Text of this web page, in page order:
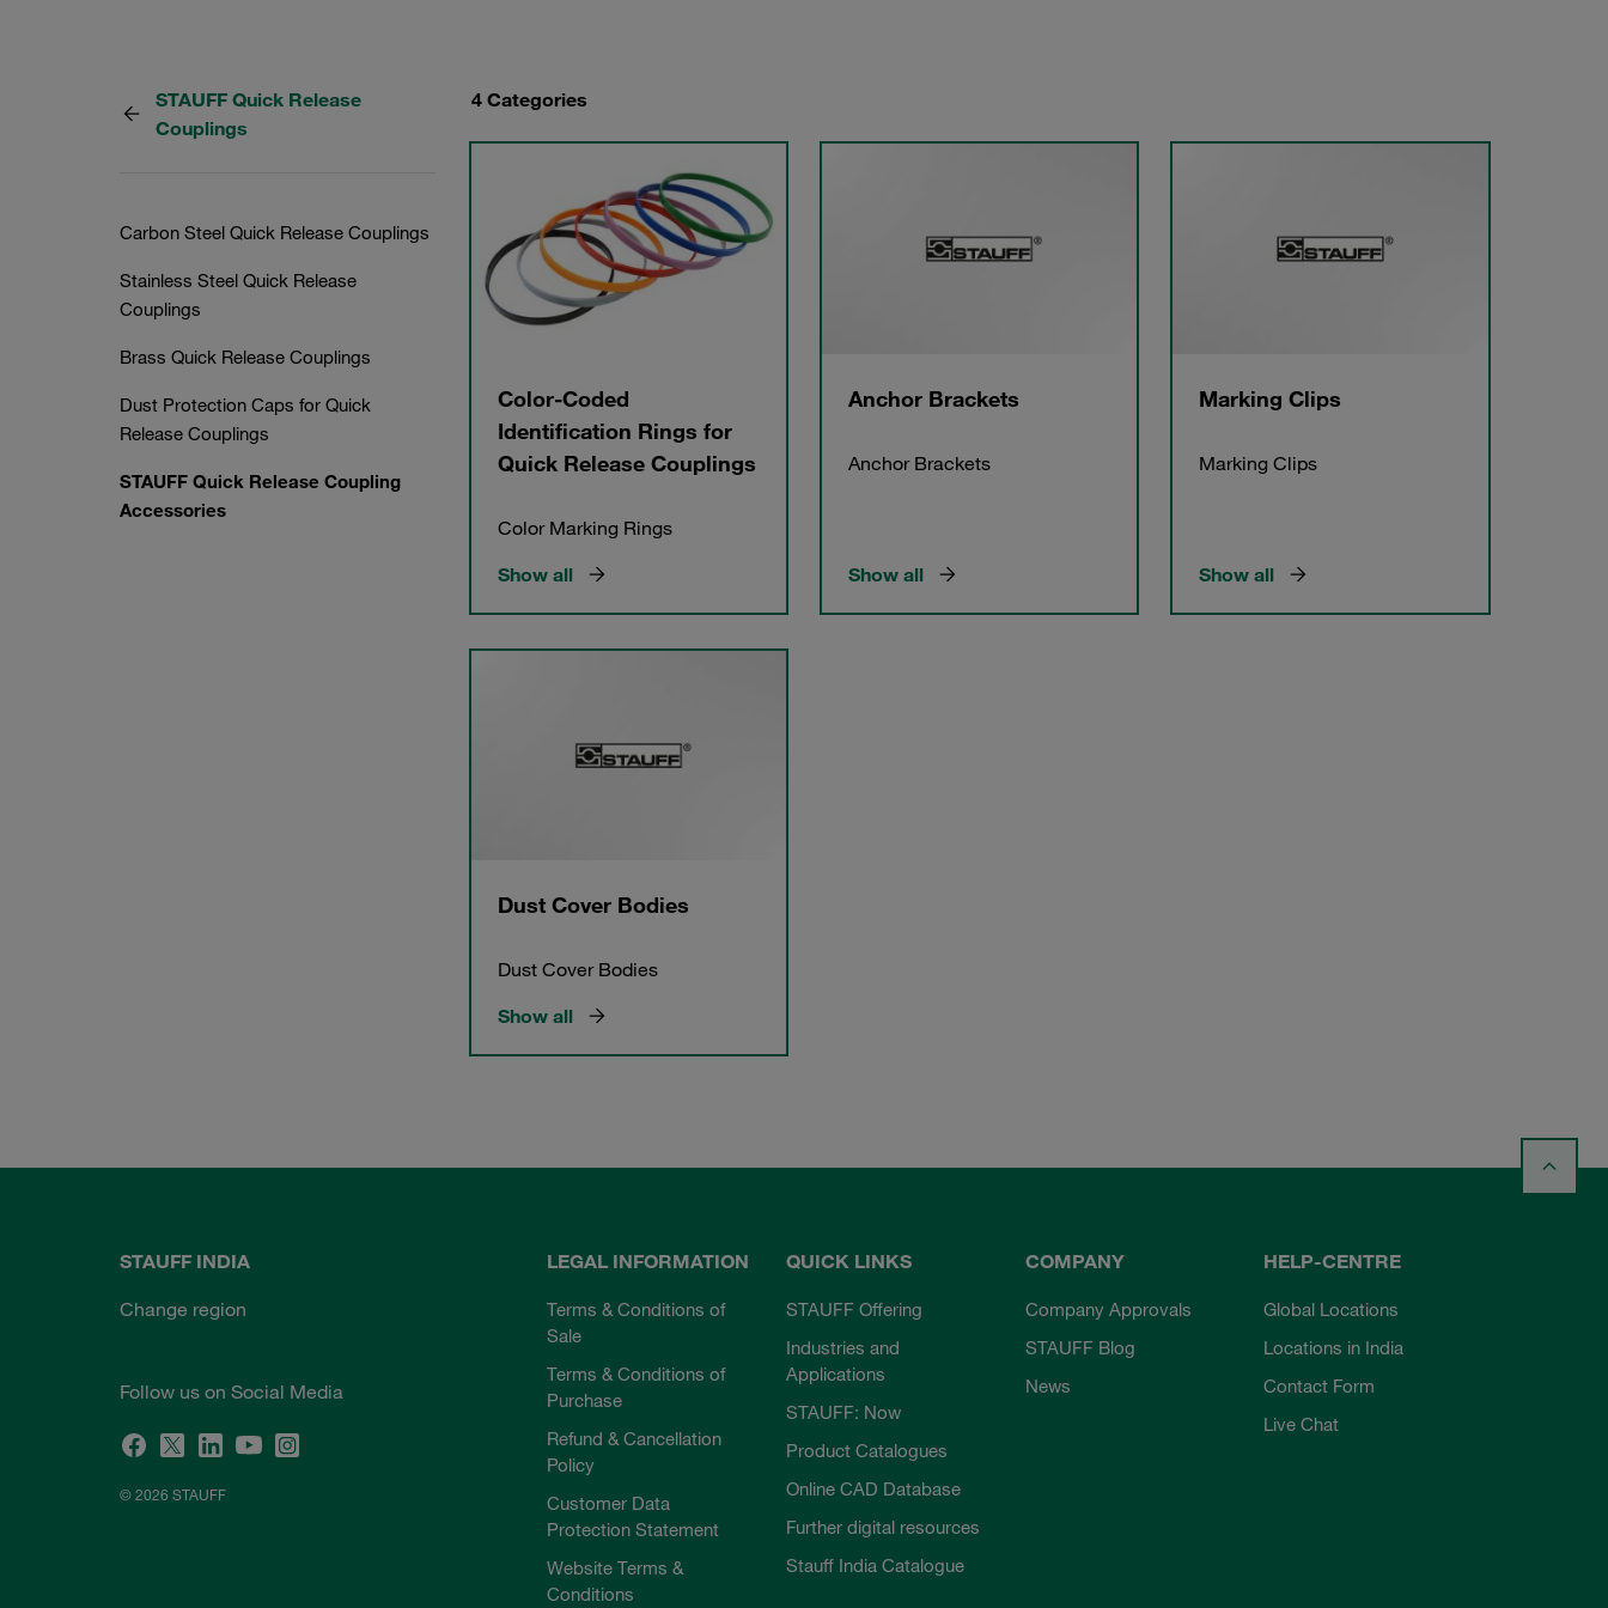
STAUFF Quick Release
Couplings
Carbon Steel Quick Release Couplings
Stainless Steel Quick Release
Couplings
Brass Quick Release Couplings
Dust Protection Caps for Quick
Release Couplings
STAUFF Quick Release Coupling
Accessories
4 Categories
Color-Coded
Identification Rings for
Quick Release Couplings
Color Marking Rings
Show all
Anchor Brackets
Anchor Brackets
Show all
Marking Clips
Marking Clips
Show all
Dust Cover Bodies
Dust Cover Bodies
Show all
STAUFF INDIA
Change region
Follow us on Social Media
© 2026 STAUFF
LEGAL INFORMATION
Terms & Conditions of
Sale
Terms & Conditions of
Purchase
Refund & Cancellation
Policy
Customer Data
Protection Statement
Website Terms &
Conditions
QUICK LINKS
STAUFF Offering
Industries and
Applications
STAUFF: Now
Product Catalogues
Online CAD Database
Further digital resources
Stauff India Catalogue
COMPANY
Company Approvals
STAUFF Blog
News
HELP-CENTRE
Global Locations
Locations in India
Contact Form
Live Chat